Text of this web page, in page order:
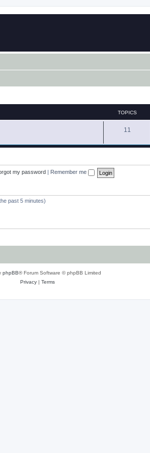
TOPICS
11
my password Remember me
past 5 minutes)
phpBB® Forum Software © phpBB Limited
Privacy| Terms